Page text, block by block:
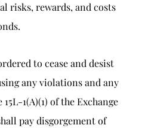
risks, rewards, and costs
to cease and desist
any violations and any
1(A)(1) of the Exchange
pay disgorgement of